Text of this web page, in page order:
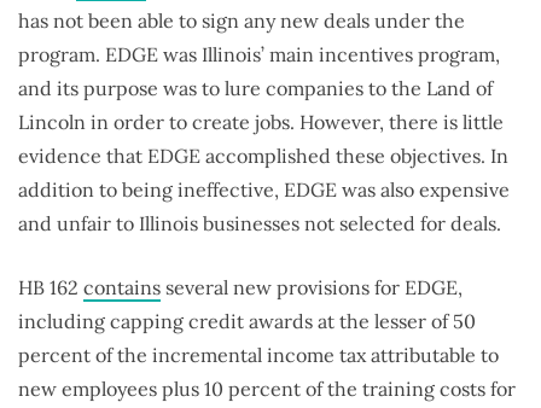
has not been able to sign any new deals under the
program. EDGE was Illinois’ main incentives program,
and its purpose was to lure companies to the Land of
Lincoln in order to create jobs. However, there is little
evidence that EDGE accomplished these objectives. In
addition to being ineffective, EDGE was also expensive
and unfair to Illinois businesses not selected for deals.
HB 162 contains several new provisions for EDGE,
including capping credit awards at the lesser of 50
percent of the incremental income tax attributable to
new employees plus 10 percent of the training costs for